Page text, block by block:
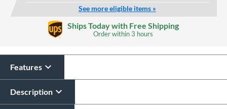
See more eligible items »
Ships Today with Free Shipping
Order within3 hours
Features
Description